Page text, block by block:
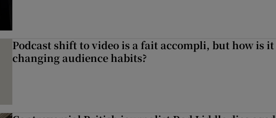
Podcast shift to video is a fait accompli, but how is it
changing audience habits?